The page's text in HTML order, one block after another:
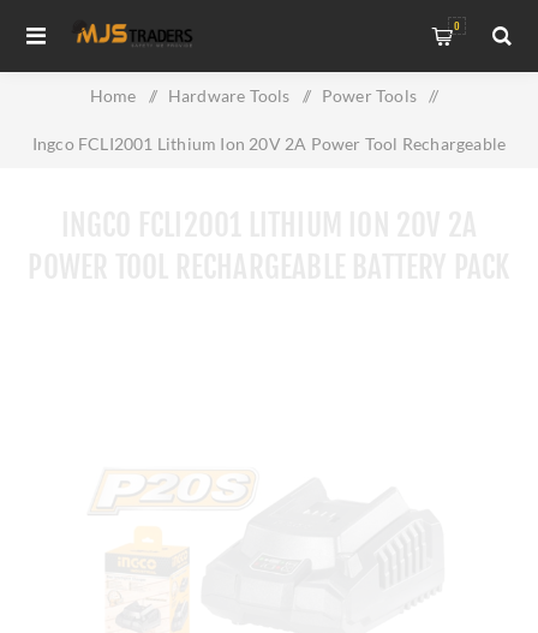
0
Home / Hardware Tools / Power Tools /
Ingco FCLI2001 Lithium Ion 20V 2A Power Tool Rechargeable